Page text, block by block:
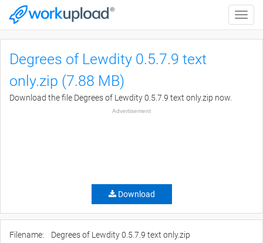
Toggle
Degrees of Lewdity 0.5.7.9 text
only.zip (7.88 MB)
Download the file Degrees of Lewdity 0.5.7.9 text only.zip now.
Advertisement
Download
Filename:
Degrees of Lewdity 0.5.7.9 text only.zip